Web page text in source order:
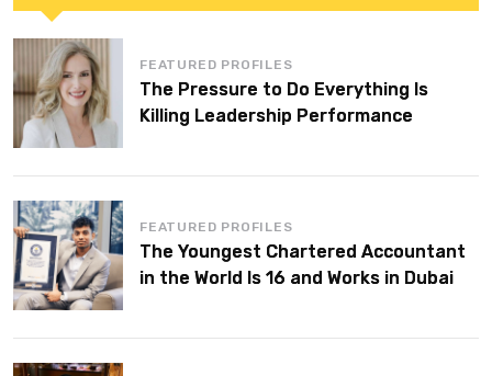
FEATURED PROFILES
The Pressure to Do Everything Is
Killing Leadership Performance
FEATURED PROFILES
The Youngest Chartered Accountant
in the World Is 16 and Works in Dubai